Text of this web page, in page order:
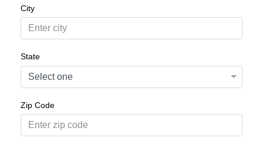
City
State
Zip Code